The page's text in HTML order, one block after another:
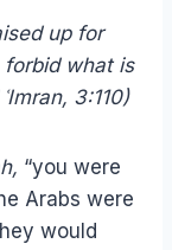
up for
what is
3:110)
“you were
Arabs were
would